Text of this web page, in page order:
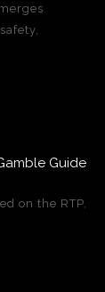
Guide
on the RTP,